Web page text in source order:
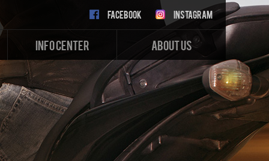
FACEBOOK INSTAGRAM
INFO CENTER ABOUT US